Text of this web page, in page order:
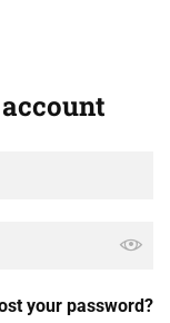
your password?